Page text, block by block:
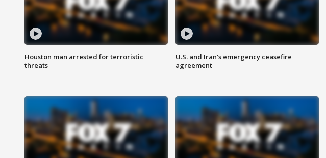
Houston man arrested for terroristic
threats
U.S. and Iran's emergency ceasefire
agreement